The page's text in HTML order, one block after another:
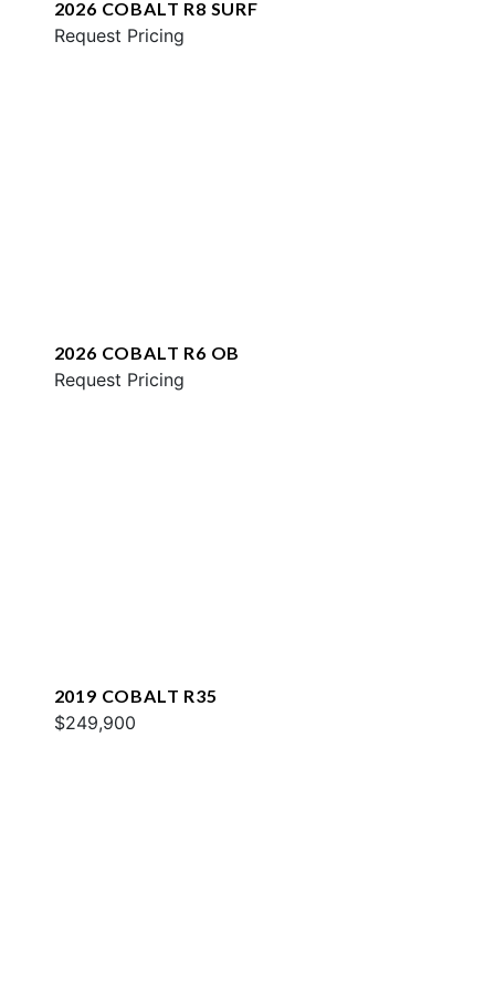
2026 COBALT R8 SURF
Request Pricing
2026 COBALT R6 OB
Request Pricing
2019 COBALT R35
$249,900